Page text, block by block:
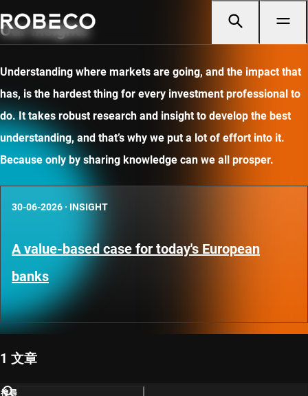
Our insights
Understanding where markets are going, and the impact that
has, is the hardest thing for every investment professional to
do. It takes robust research and insight to develop the best
understanding, and that’s why we put a lot of effort into it.
Because only by sharing knowledge can we all prosper.
30-06-2026 · INSIGHT
A value-based case for today's European
banks
1 文章
搜尋